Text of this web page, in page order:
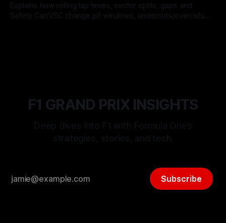
Explains how rolling lap times, sector splits, gaps and
Safety Car/VSC change pit windows, undercuts/overcuts
F1 GRAND PRIX INSIGHTS
Subscribe